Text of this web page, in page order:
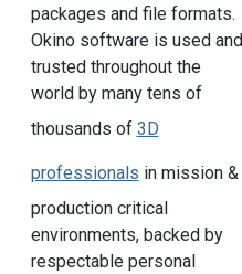
packages and file formats.
Okino software is used and
trusted throughout the
world by many tens of
thousands of 3D
professionals in mission &
production critical
environments, backed by
respectable personal